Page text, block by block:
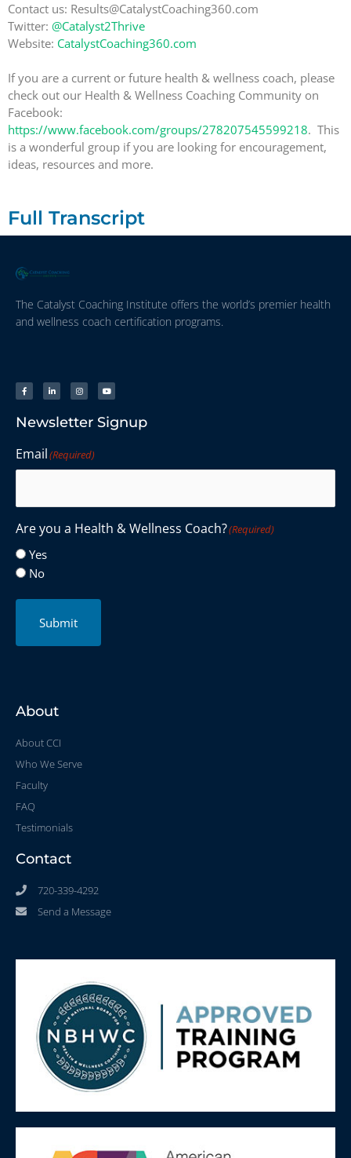
Contact us: Results@CatalystCoaching360.com
Twitter: @Catalyst2Thrive
Website: CatalystCoaching360.com
If you are a current or future health & wellness coach, please
check out our Health & Wellness Coaching Community on
Facebook:
https://www.facebook.com/groups/278207545599218. This
is a wonderful group if you are looking for encouragement,
ideas, resources and more.
Full Transcript
The Catalyst Coaching Institute offers the world’s premier health
and wellness coach certification programs.
Newsletter Signup
Email(Required)
Are you a Health & Wellness Coach?(Required)
Yes
No
Submit
About
About CCI
Who We Serve
Faculty
FAQ
Testimonials
Contact
720-339-4292
Send a Message